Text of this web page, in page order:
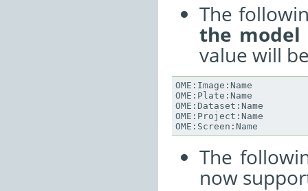
The
the model
value will
OME : Image : Name
OME : Plate : Name
OME : Dataset : Name
OME : Project : Name
OME : Screen : Name
The
now